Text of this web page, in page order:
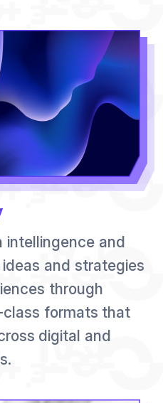
intellingence and
and strategies
through
formats that
digital and